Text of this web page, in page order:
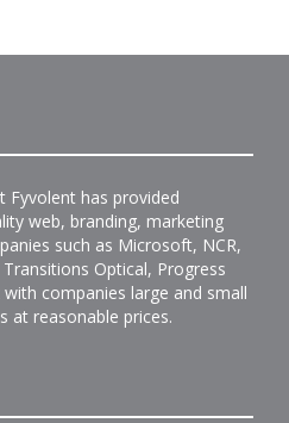
Fyvolent has provided
web, branding, marketing
such as Microsoft, NCR,
Optical, Progress
companies large and small
at reasonable prices.